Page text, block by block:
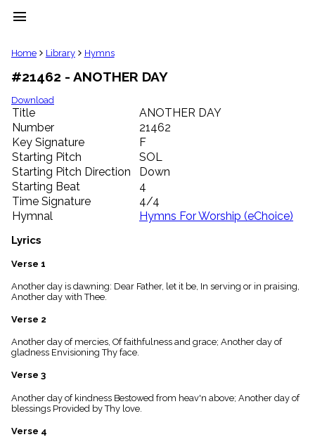
menu
clear
Library
import_contacts
Hymnals
music_note
Hymns
label
Topics
people
Stakeholders
globe
Public
Domain
list
General
piano
Key/Time
menu_book
Scripture
Index
details
Topical
Home Library Hymns
#21462 - ANOTHER DAY
Download
Title
ANOTHER DAY
Number
21462
Key Signature
F
Starting Pitch
SOL
Starting Pitch Direction
Down
Starting Beat
4
Time Signature
4/4
Hymnal
Hymns For Worship (eChoice)
Lyrics
Verse 1
Another day is dawning: Dear Father, let it be, In serving or in praising,
Another day with Thee.
Verse 2
Another day of mercies, Of faithfulness and grace; Another day of
gladness Envisioning Thy face.
Verse 3
Another day of kindness Bestowed from heav'n above; Another day of
blessings Provided by Thy love.
Verse 4